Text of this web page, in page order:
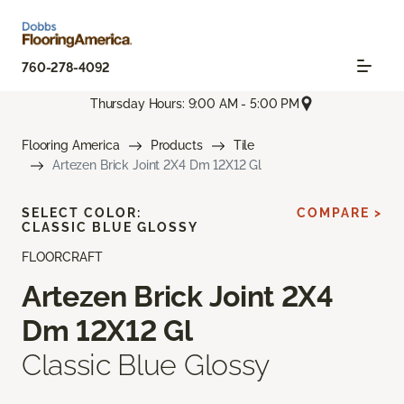
760-278-4092
Thursday Hours: 9:00 AM - 5:00 PM
Flooring America Products
Tile
Artezen Brick Joint 2X4 Dm 12X12 Gl
FLOORCRAFT
Artezen Brick Joint 2X4
Dm 12X12 Gl
Classic Blue Glossy
SELECT COLOR:
CLASSIC BLUE GLOSSY
COMPARE >